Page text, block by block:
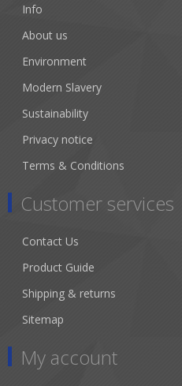
Info
About us
Environment
Modern Slavery
Sustainability
Privacy notice
Terms & Conditions
Customer services
Contact Us
Product Guide
Shipping & returns
Sitemap
My account